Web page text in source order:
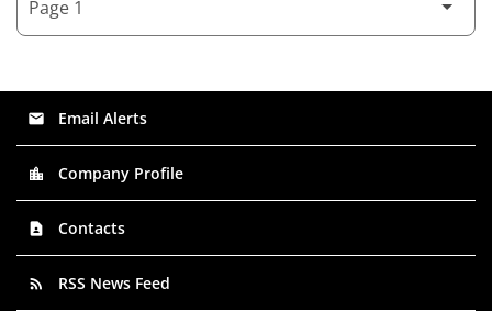
email Email Alerts
location_city Company Profile
contact_page Contacts
rss_feed RSS News Feed